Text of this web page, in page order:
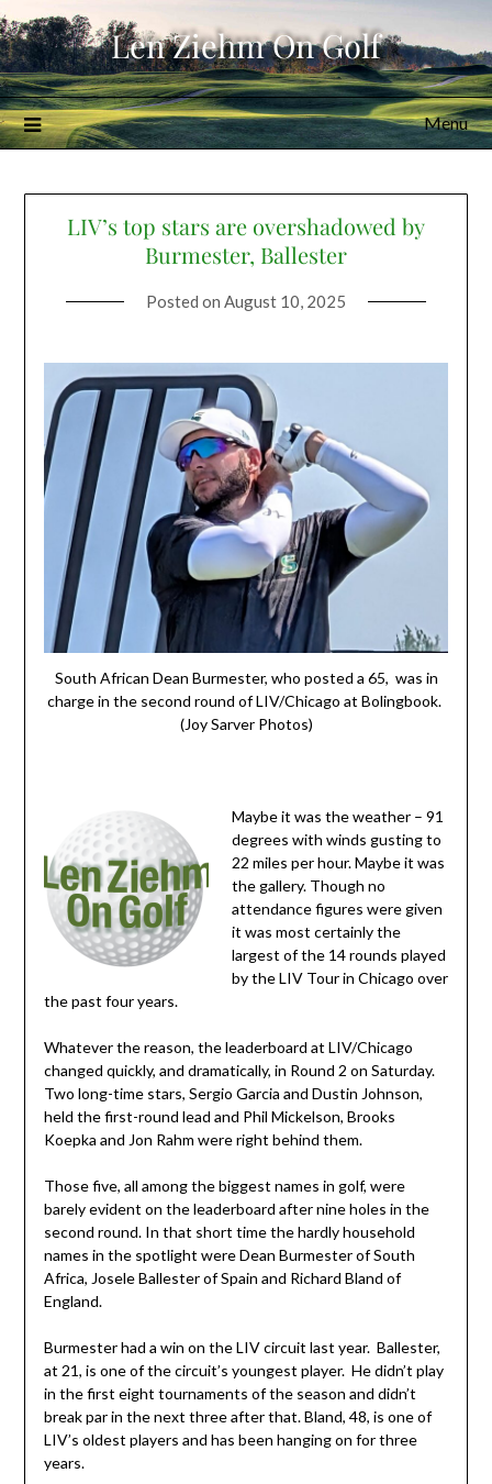
Skip
to
content
Len Ziehm On Golf
Menu
LIV’s top stars are overshadowed by
Burmester, Ballester
Posted on August 10, 2025
South African Dean Burmester, who posted a 65, was in
charge in the second round of LIV/Chicago at Bolingbook.
(Joy Sarver Photos)
Maybe it was the weather – 91
degrees with winds gusting to
22 miles per hour. Maybe it was
the gallery. Though no
attendance figures were given
it was most certainly the
largest of the 14 rounds played
by the LIV Tour in Chicago over
the past four years.
Whatever the reason, the leaderboard at LIV/Chicago
changed quickly, and dramatically, in Round 2 on Saturday.
Two long-time stars, Sergio Garcia and Dustin Johnson,
held the first-round lead and Phil Mickelson, Brooks
Koepka and Jon Rahm were right behind them.
Those five, all among the biggest names in golf, were
barely evident on the leaderboard after nine holes in the
second round. In that short time the hardly household
names in the spotlight were Dean Burmester of South
Africa, Josele Ballester of Spain and Richard Bland of
England.
Burmester had a win on the LIV circuit last year. Ballester,
at 21, is one of the circuit’s youngest player. He didn’t play
in the first eight tournaments of the season and didn’t
break par in the next three after that. Bland, 48, is one of
LIV’s oldest players and has been hanging on for three
years.